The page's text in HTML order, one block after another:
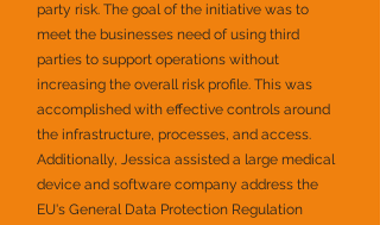
party risk. The goal of the initiative was to
meet the businesses need of using third
parties to support operations without
increasing the overall risk profile. This was
accomplished with effective controls around
the infrastructure, processes, and access.
Additionally, Jessica assisted a large medical
device and software company address the
EU's General Data Protection Regulation